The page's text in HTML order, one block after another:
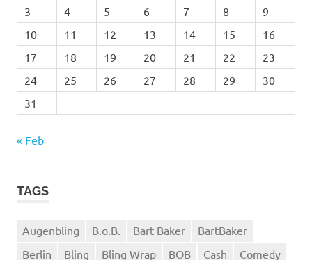
3
4 5 6 7 8
9
10
11 12 13 14 15
16
17
18 19 20 21 22
23
24
25 26 27 28 29
30
31
« Feb
TAGS
Augenbling B.o.B. Bart Baker
BartBaker
Berlin
Bling Bling Wrap BOB Cash
Comedy